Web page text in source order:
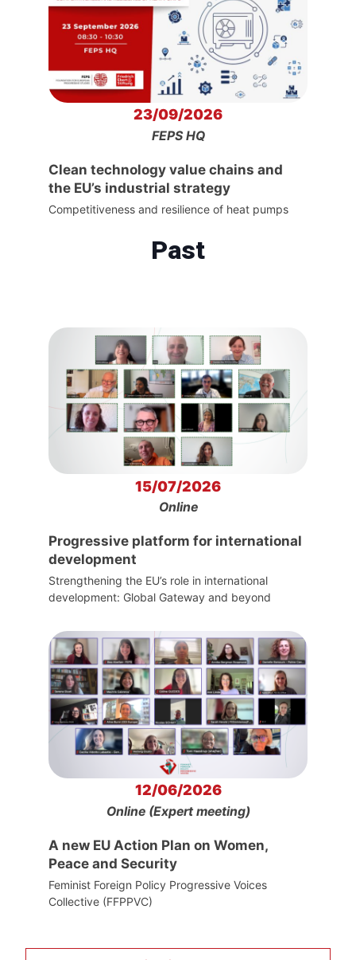
23/09/2026
FEPS HQ
Clean technology value chains and
the EU’s industrial strategy
Competitiveness and resilience of heat pumps
Past
15/07/2026
Online
Progressive platform for international
development
Strengthening the EU’s role in international
development: Global Gateway and beyond
12/06/2026
Online (Expert meeting)
A new EU Action Plan on Women,
Peace and Security
Feminist Foreign Policy Progressive Voices
Collective (FFPPVC)